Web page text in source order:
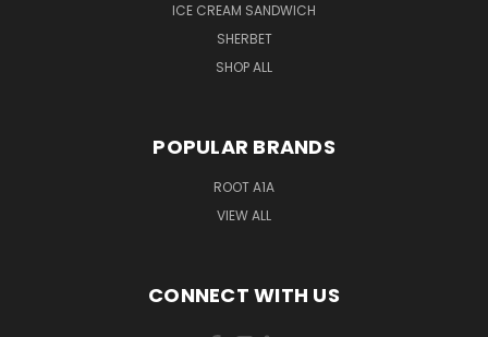
ICE CREAM SANDWICH
SHERBET
SHOP ALL
POPULAR BRANDS
ROOT A1A
VIEW ALL
CONNECT WITH US